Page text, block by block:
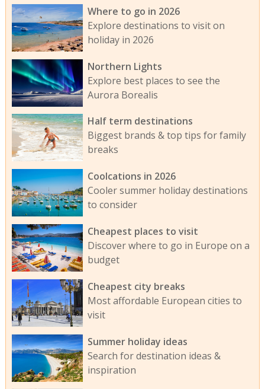
Where to go in 2026
Explore destinations to visit on
holiday in 2026
Northern Lights
Explore best places to see the
Aurora Borealis
Half term destinations
Biggest brands & top tips for family
breaks
Coolcations in 2026
Cooler summer holiday destinations
to consider
Cheapest places to visit
Discover where to go in Europe on a
budget
Cheapest city breaks
Most affordable European cities to
visit
Summer holiday ideas
Search for destination ideas &
inspiration